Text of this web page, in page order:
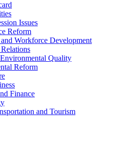
Issues
Reform
Workforce Development
Quality
Reform
Finance
and Tourism